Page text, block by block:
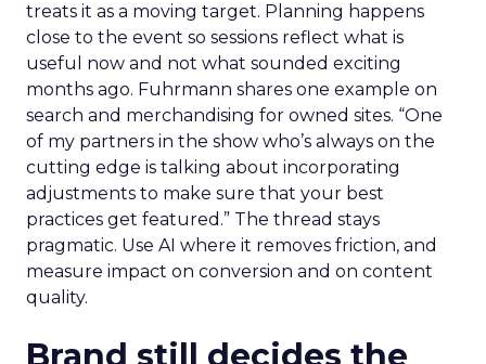
treats it as a moving target. Planning happens
close to the event so sessions reflect what is
useful now and not what sounded exciting
months ago. Fuhrmann shares one example on
search and merchandising for owned sites. “One
of my partners in the show who’s always on the
cutting edge is talking about incorporating
adjustments to make sure that your best
practices get featured.” The thread stays
pragmatic. Use AI where it removes friction, and
measure impact on conversion and on content
quality.